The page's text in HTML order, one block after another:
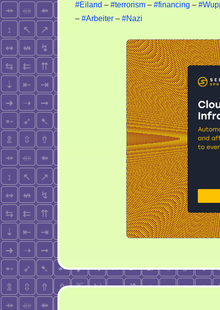
–
#Eiland – #terrorism – #financing –
– #Arbeiter – #Nazi